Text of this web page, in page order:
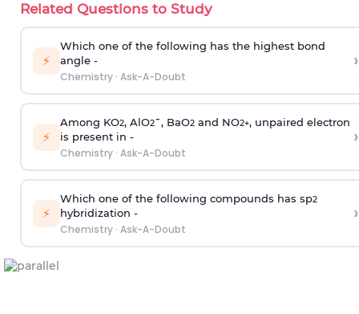
Related Questions to Study
⚡
Which one of the following has the highest bond
angle -
Chemistry· Ask-A-Doubt
›
⚡
Among KO2, AlO2¯, BaO2and NO2+, unpaired electron
is present in -
Chemistry· Ask-A-Doubt
›
⚡
Which one of the following compounds has sp2
hybridization -
Chemistry· Ask-A-Doubt
›